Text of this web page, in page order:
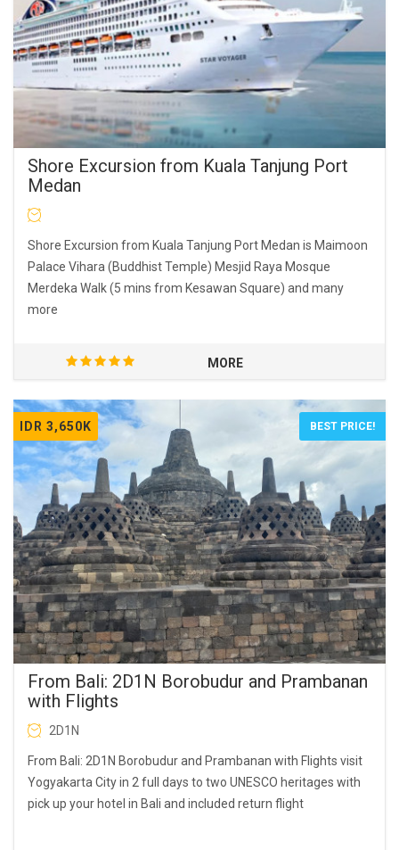
Shore Excursion from Kuala Tanjung Port
Medan
Shore Excursion from Kuala Tanjung Port Medan is Maimoon
Palace Vihara (Buddhist Temple) Mesjid Raya Mosque
Merdeka Walk (5 mins from Kesawan Square) and many
more
MORE
IDR 3,650K BEST PRICE!
From Bali: 2D1N Borobudur and Prambanan
with Flights
2D1N
From Bali: 2D1N Borobudur and Prambanan with Flights visit
Yogyakarta City in 2 full days to two UNESCO heritages with
pick up your hotel in Bali and included return flight